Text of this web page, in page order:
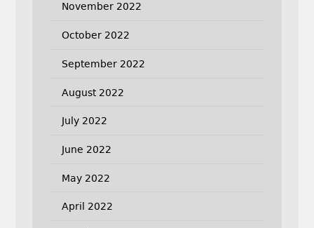
November 2022
October 2022
September 2022
August 2022
July 2022
June 2022
May 2022
April 2022